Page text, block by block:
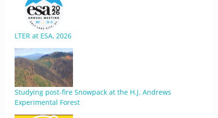
LTER at ESA, 2026
Studying post-fire Snowpack at the H.J. Andrews
Experimental Forest